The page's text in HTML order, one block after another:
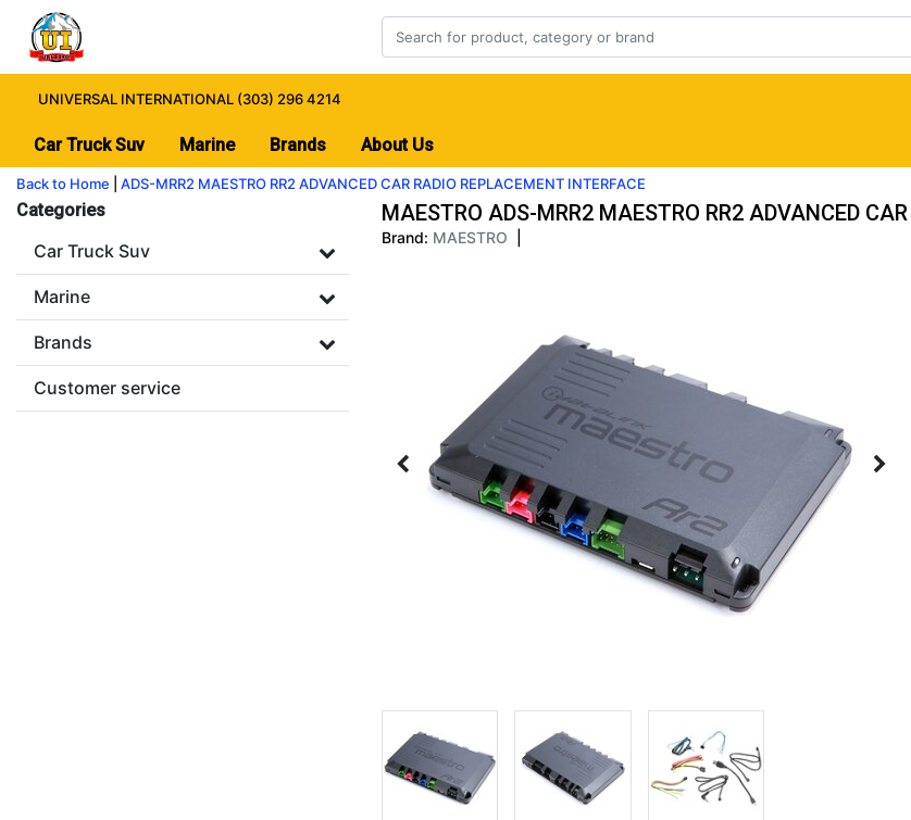
UNIVERSAL INTERNATIONAL (303) 296 4214
Car Truck Suv Marine Brands About Us
Back to Home ADS-MRR2 MAESTRO RR2 ADVANCED CAR RADIO REPLACEMENT INTERFACE
Categories
Car Truck Suv
Marine
Brands
Customer service
MAESTRO ADS-MRR2 MAESTRO RR2 ADVANCED
Brand: MAESTRO